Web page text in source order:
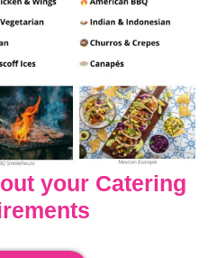
your Catering